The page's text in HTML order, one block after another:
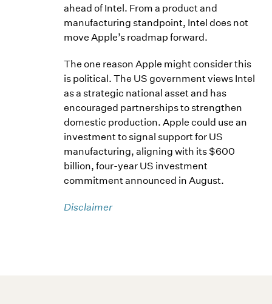
ahead of Intel. From a product and
manufacturing standpoint, Intel does not
move Apple’s roadmap forward.
The one reason Apple might consider this
is political. The US government views Intel
as a strategic national asset and has
encouraged partnerships to strengthen
domestic production. Apple could use an
investment to signal support for US
manufacturing, aligning with its $600
billion, four-year US investment
commitment announced in August.
Disclaimer